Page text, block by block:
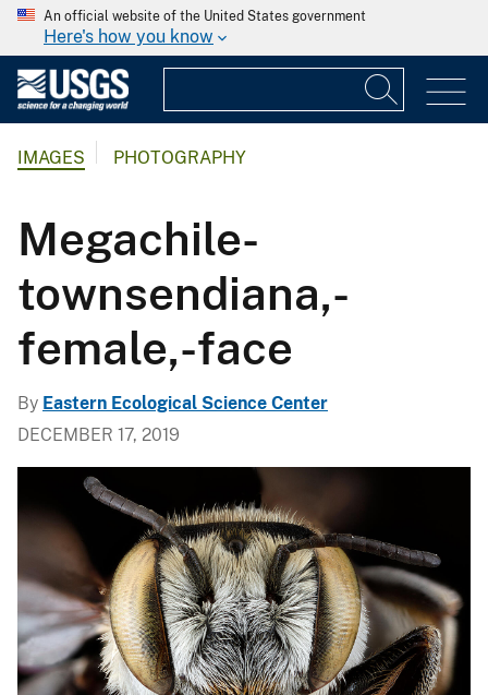
An official website of the United States government
Here's how you know
IMAGES PHOTOGRAPHY
Megachile-
townsendiana,-
female,-face
By Eastern Ecological Science Center
DECEMBER 17, 2019